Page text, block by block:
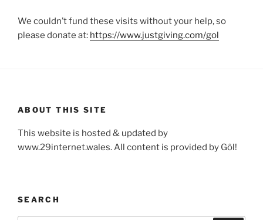
We couldn’t fund these visits without your help, so
please donate at: https://www.justgiving.com/gol
ABOUT THIS SITE
This website is hosted & updated by
www.29internet.wales. All content is provided by Gôl!
SEARCH